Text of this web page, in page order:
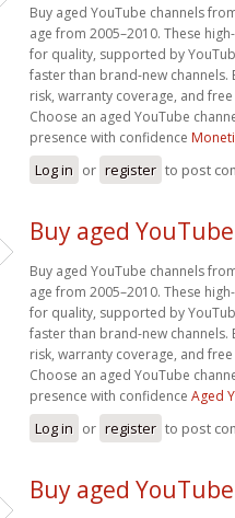
Buy aged YouTube channels
age from 2005–2010. These
for quality, supported by
faster than brand-new channels.
risk, warranty coverage, and
Choose an aged YouTube
presence with confidence
Log in or register to post
Buy aged
Buy aged YouTube channels
age from 2005–2010. These
for quality, supported by
faster than brand-new channels.
risk, warranty coverage, and
Choose an aged YouTube
presence with confidence Aged
Log in or register to post
Buy aged